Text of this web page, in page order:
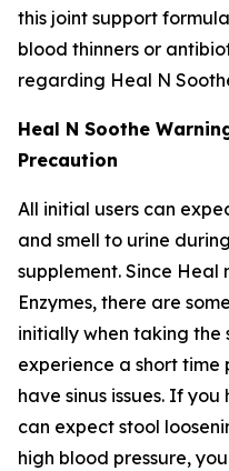
this joint support
blood thinners or
regarding Heal N
Heal N Soothe
Precaution
All initial users can
and smell to urine
supplement. Since Heal
Enzymes, there are
initially when taking the
experience a short
have sinus issues. If
can expect stool
high blood pressure,